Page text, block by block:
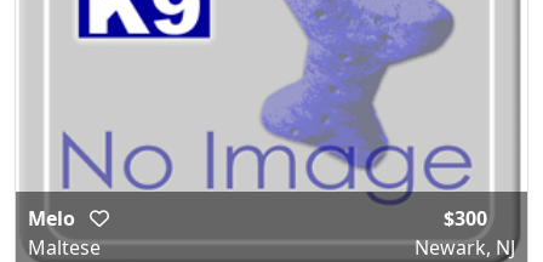
Melo
Maltese
$300
Newark, NJ